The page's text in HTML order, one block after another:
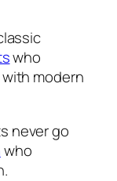
who
modern
never go
who